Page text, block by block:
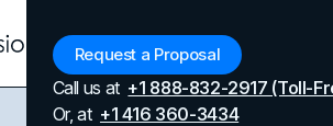
Request a Proposal
Call us at +1 888-832-2917 (Toll-
Or, at +1 416 360-3434